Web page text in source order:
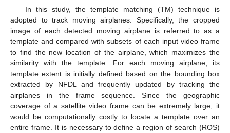
In this study, the template matching (TM) technique is
adopted to track moving airplanes. Specifically, the cropped
image of each detected moving airplane is referred to as a
template and compared with subsets of each input video frame
to find the new location of the airplane, which maximizes the
similarity with the template. For each moving airplane, its
template extent is initially defined based on the bounding box
extracted by NFDL and frequently updated by tracking the
airplanes in the frame sequence. Since the geographic
coverage of a satellite video frame can be extremely large, it
would be computationally costly to locate a template over an
entire frame. It is necessary to define a region of search (ROS)